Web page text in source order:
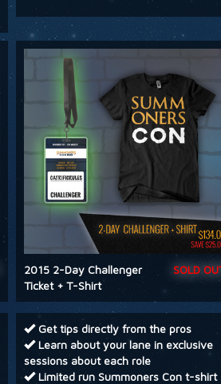
SOLD
2015 2-Day Challenger
Ticket + T-Shirt
Get tips directly from the pros
Learn about your lane in exclusive
sessions about each role
Limited run Summoners Con t-shirt